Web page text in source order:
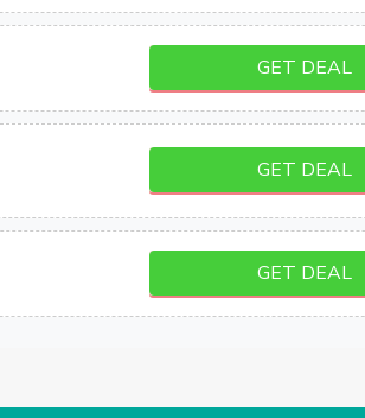
GET DEAL
GET DEAL
GET DEAL